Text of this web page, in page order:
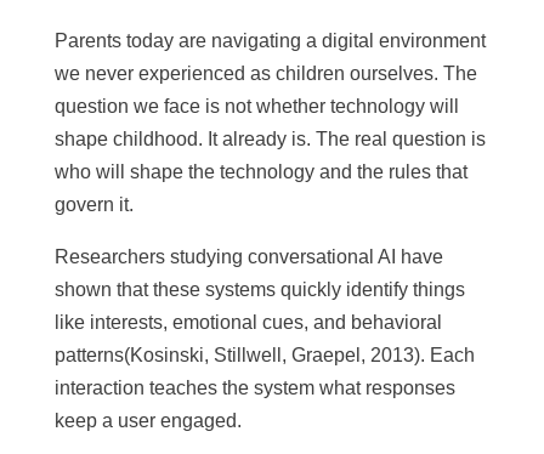
Parents today are navigating a digital environment
we never experienced as children ourselves. The
question we face is not whether technology will
shape childhood. It already is. The real question is
who will shape the technology and the rules that
govern it.
Researchers studying conversational AI have
shown that these systems quickly identify things
like interests, emotional cues, and behavioral
patterns(Kosinski, Stillwell, Graepel, 2013). Each
interaction teaches the system what responses
keep a user engaged.